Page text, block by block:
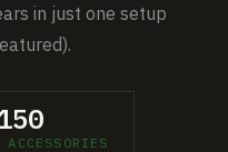
in just one setup